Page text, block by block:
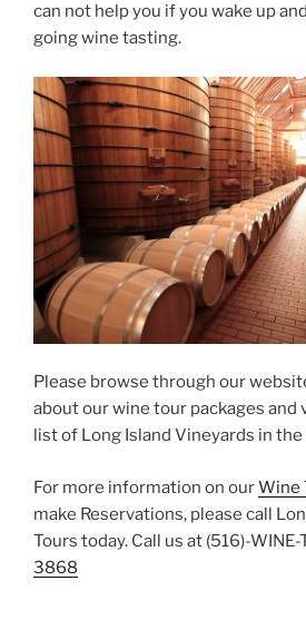
can not help you if you wake up
going wine tasting.
Please browse through our
about our wine tour packages
list of Long Island Vineyards in the
For more information on ourWine
make Reservations, please call
Tours today. Call us at (516)-WINE-
3868